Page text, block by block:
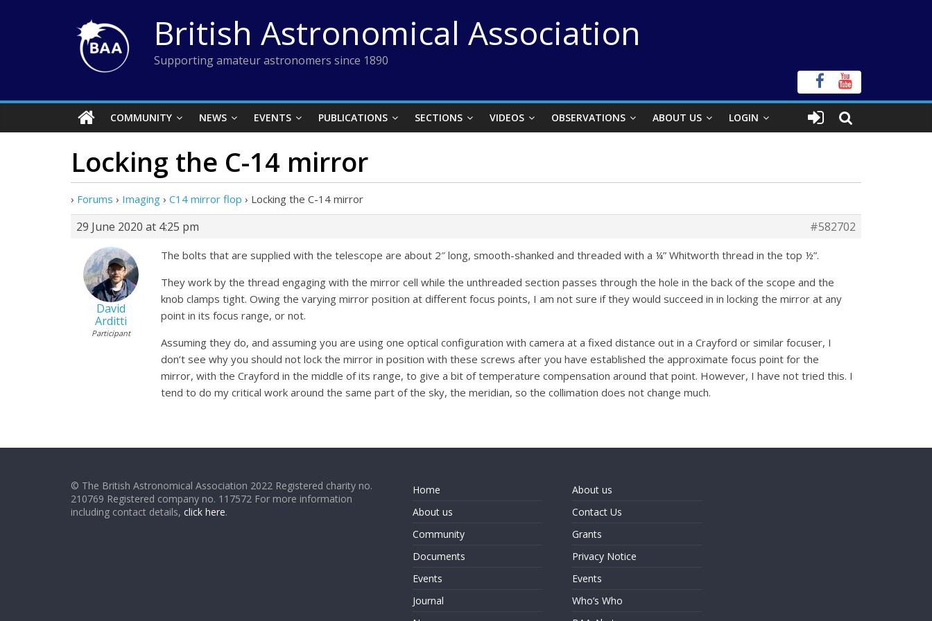
British Astronomical Association
Supporting amateur astronomers since 1890
COMMUNITY NEWS EVENTS PUBLICATIONS SECTIONS VIDEOS OBSERVATIONS ABOUT US LOGIN
Locking the C-14 mirror
› Forums › Imaging › C14 mirror flop › Locking the C-14 mirror
29 June 2020 at 4:25 pm #582702
David
Arditti
Participant
The bolts that are supplied with the telescope are about 2″ long, smooth-shanked and threaded with a ¼” Whitworth thread in the top ½”.
They work by the thread engaging with the mirror cell while the unthreaded section passes through the hole in the back of the scope and the
knob clamps tight. Owing the varying mirror position at different focus points, I am not sure if they would succeed in in locking the mirror at any
point in its focus range, or not.
Assuming they do, and assuming you are using one optical configuration with camera at a fixed distance out in a Crayford or similar focuser, I
don’t see why you should not lock the mirror in position with these screws after you have established the approximate focus point for the
mirror, with the Crayford in the middle of its range, to give a bit of temperature compensation around that point. However, I have not tried this. I
tend to do my critical work around the same part of the sky, the meridian, so the collimation does not change much.
© The British Astronomical Association 2022 Registered charity no.
210769 Registered company no. 117572 For more information
including contact details, click here.
Home
About us
Community
Documents
Events
Journal
About us
Contact Us
Grants
Privacy Notice
Events
Who’s Who